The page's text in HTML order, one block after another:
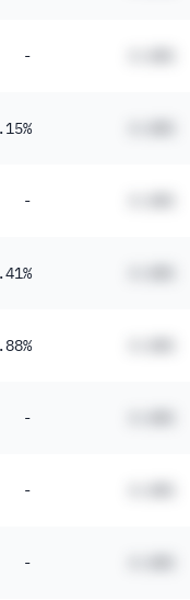
-
-
-
-
-